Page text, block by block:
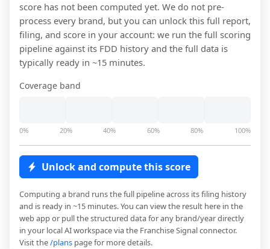
score has not been computed yet. We do not pre-
process every brand, but you can unlock this full report,
filing, and score in your account: we run the full scoring
pipeline against its FDD history and the full data is
typically ready in ~15 minutes.
Coverage band
0% 20% 40% 60% 80% 100%
Unlock and compute this score
Computing a brand runs the full pipeline across its filing history
and is ready in ~15 minutes. You can view the result here in the
web app or pull the structured data for any brand/year directly
in your local AI workspace via the Franchise Signal connector.
Visit the/plans page for more details.